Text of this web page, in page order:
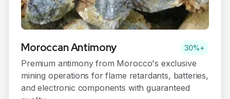
MoroccanAntimony 30%+
Premium antimony from Morocco's exclusive
mining operations for flame retardants, batteries,
and electronic components with guaranteed